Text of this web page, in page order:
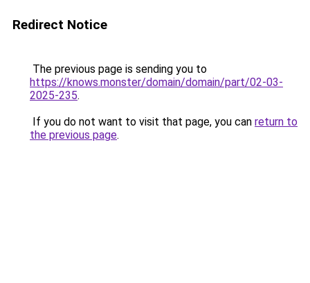
Redirect Notice
The previous page is sending you to
https://knows.monster/domain/domain/part/02-03-
2025-235.
If you do not want to visit that page, you can return to
the previous page.